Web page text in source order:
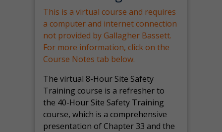
This is a virtual course and requires
a computer and internet connection
not provided by Gallagher Bassett.
For more information, click on the
Course Notes tab below.
The virtual 8-Hour Site Safety
Training course is a refresher to
the 40-Hour Site Safety Training
course, which is a comprehensive
presentation of Chapter 33 and the